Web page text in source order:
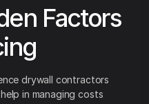
Factors
drywall contractors
in managing costs